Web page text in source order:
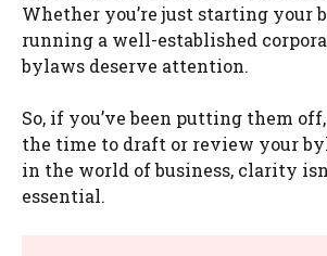
Whether you’re just starting your
running a well-established
bylaws deserve attention.
So, if you’ve been putting them off,
the time to draft or review your
in the world of business, clarity
essential.